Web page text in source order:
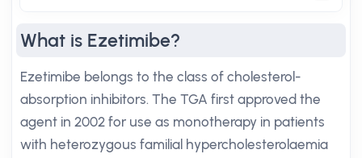
What is Ezetimibe?
Ezetimibe belongs to the class of cholesterol-
absorption inhibitors. The TGA first approved the
agent in 2002 for use as monotherapy in patients
with heterozygous familial hypercholesterolaemia